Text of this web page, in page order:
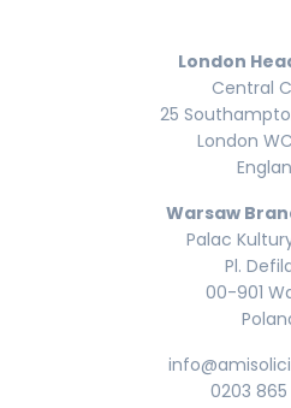
London
Central
25
London
Warsaw
Palac
Pl.
00-901
0203 865